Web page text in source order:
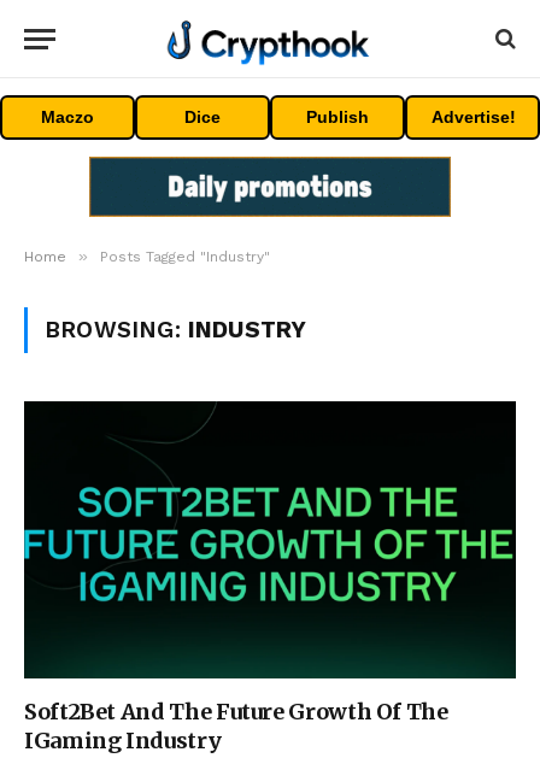
Maczo Dice Publish Advertise!
Home » Posts Tagged "Industry"
BROWSING: INDUSTRY
Soft2Bet And The Future Growth Of The
IGaming Industry